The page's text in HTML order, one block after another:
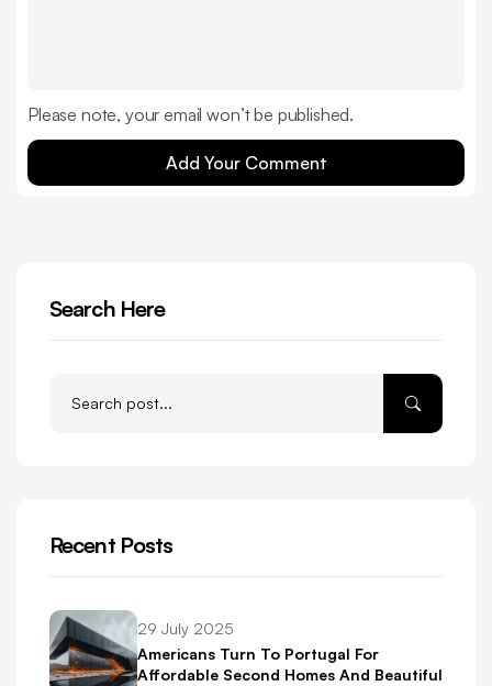
Please note, your email won’t be published.
Add Your Comment
Search Here
Recent Posts
29 July 2025
Americans Turn To Portugal For
Affordable Second Homes And Beautiful